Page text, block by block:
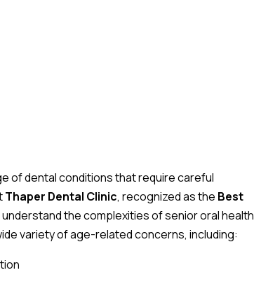
of dental conditions that require careful
Thaper Dental Clinic, recognized as the Best
understand the complexities of senior oral health
variety of age-related concerns, including: